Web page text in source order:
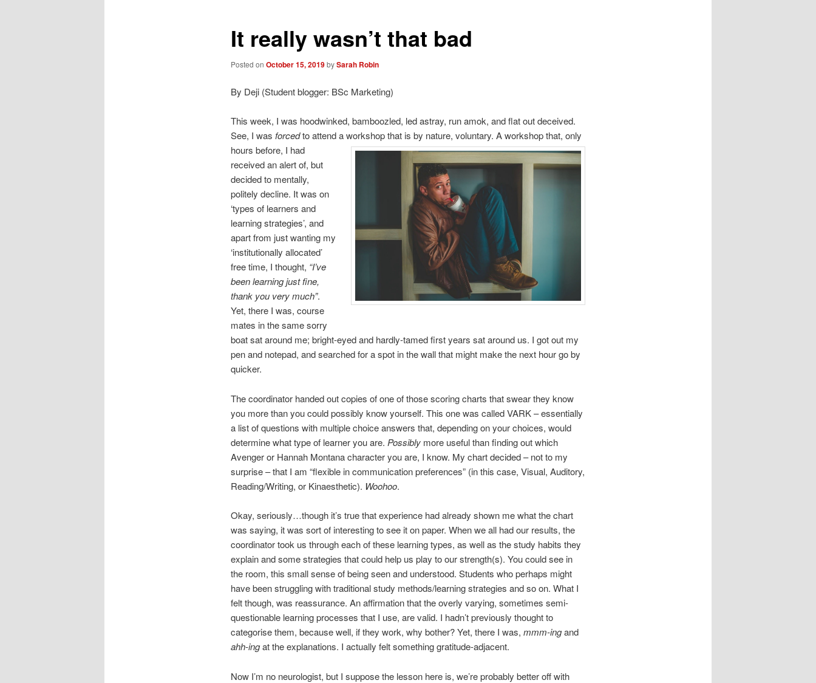
It really wasn’t that bad
Posted on October 15, 2019bySarah Robin
By Deji (Student blogger: BSc Marketing)
This week, I was hoodwinked, bamboozled, led astray, run amok, and flat out deceived.
See, I was forcedto attend a workshop that is by nature, voluntary. A workshop that, only
hours before, I had
received an alert of, but
decided to mentally,
politely decline. It was on
‘types of learners and
learning strategies’, and
apart from just wanting my
‘institutionally allocated’
free time, I thought, “I’ve
been learning just fine,
thank you very much”.
Yet, there I was, course
mates in the same sorry
boat sat around me; bright-eyed and hardly-tamed first years sat around us. I got out my
pen and notepad, and searched for a spot in the wall that might make the next hour go by
quicker.
The coordinator handed out copies of one of those scoring charts that swear they know
you more than you could possibly know yourself. This one was called VARK – essentially
a list of questions with multiple choice answers that, depending on your choices, would
determine what type of learner you are. Possiblymore useful than finding out which
Avenger or Hannah Montana character you are, I know. My chart decided – not to my
surprise – that I am “flexible in communication preferences” (in this case, Visual, Auditory,
Reading/Writing, or Kinaesthetic). Woohoo.
Okay, seriously…though it’s true that experience had already shown me what the chart
was saying, it was sort of interesting to see it on paper. When we all had our results, the
coordinator took us through each of these learning types, as well as the study habits they
explain and some strategies that could help us play to our strength(s). You could see in
the room, this small sense of being seen and understood. Students who perhaps might
have been struggling with traditional study methods/learning strategies and so on. What I
felt though, was reassurance. An affirmation that the overly varying, sometimes semi-
questionable learning processes that I use, are valid. I hadn’t previously thought to
categorise them, because well, if they work, why bother? Yet, there I was, mmm-ingand
ahh-ingat the explanations. I actually felt something gratitude-adjacent.
Now I’m no neurologist, but I suppose the lesson here is, we’re probably better off with